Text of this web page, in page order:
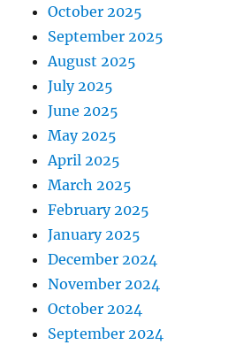
October 2025
September 2025
August 2025
July 2025
June 2025
May 2025
April 2025
March 2025
February 2025
January 2025
December 2024
November 2024
October 2024
September 2024